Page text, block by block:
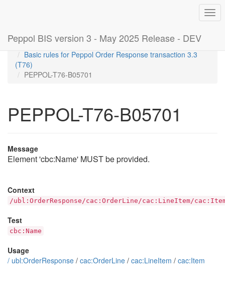
Peppol BIS version 3 - May 2025 Release - DEV
Home
Rules
Basic rules for Peppol Order Response transaction 3.3
(T76)
PEPPOL-T76-B05701
PEPPOL-T76-B05701
Message
Element 'cbc:Name' MUST be provided.
Context
/ubl:OrderResponse/cac:OrderLine/cac:LineItem/
Test
cbc:Name
Usage
/ ubl:OrderResponse / cac:OrderLine / cac:LineItem / cac:Item